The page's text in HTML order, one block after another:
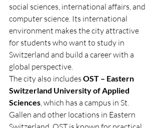
social sciences, international affairs, and
computer science. Its international
environment makes the city attractive
for students who want to study in
Switzerland and build a career with a
global perspective.
The city also includes OST – Eastern
Switzerland University of Applied
Sciences, which has a campus in St.
Gallen and other locations in Eastern